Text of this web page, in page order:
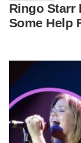
Ringo Starr
Some Help